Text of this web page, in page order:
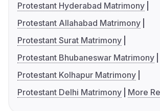
Protestant Hyderabad Matrimony
Protestant Allahabad Matrimony
Protestant Surat Matrimony
Protestant Bhubaneswar Matrimony
Protestant Kolhapur Matrimony
Protestant Delhi Matrimony
More